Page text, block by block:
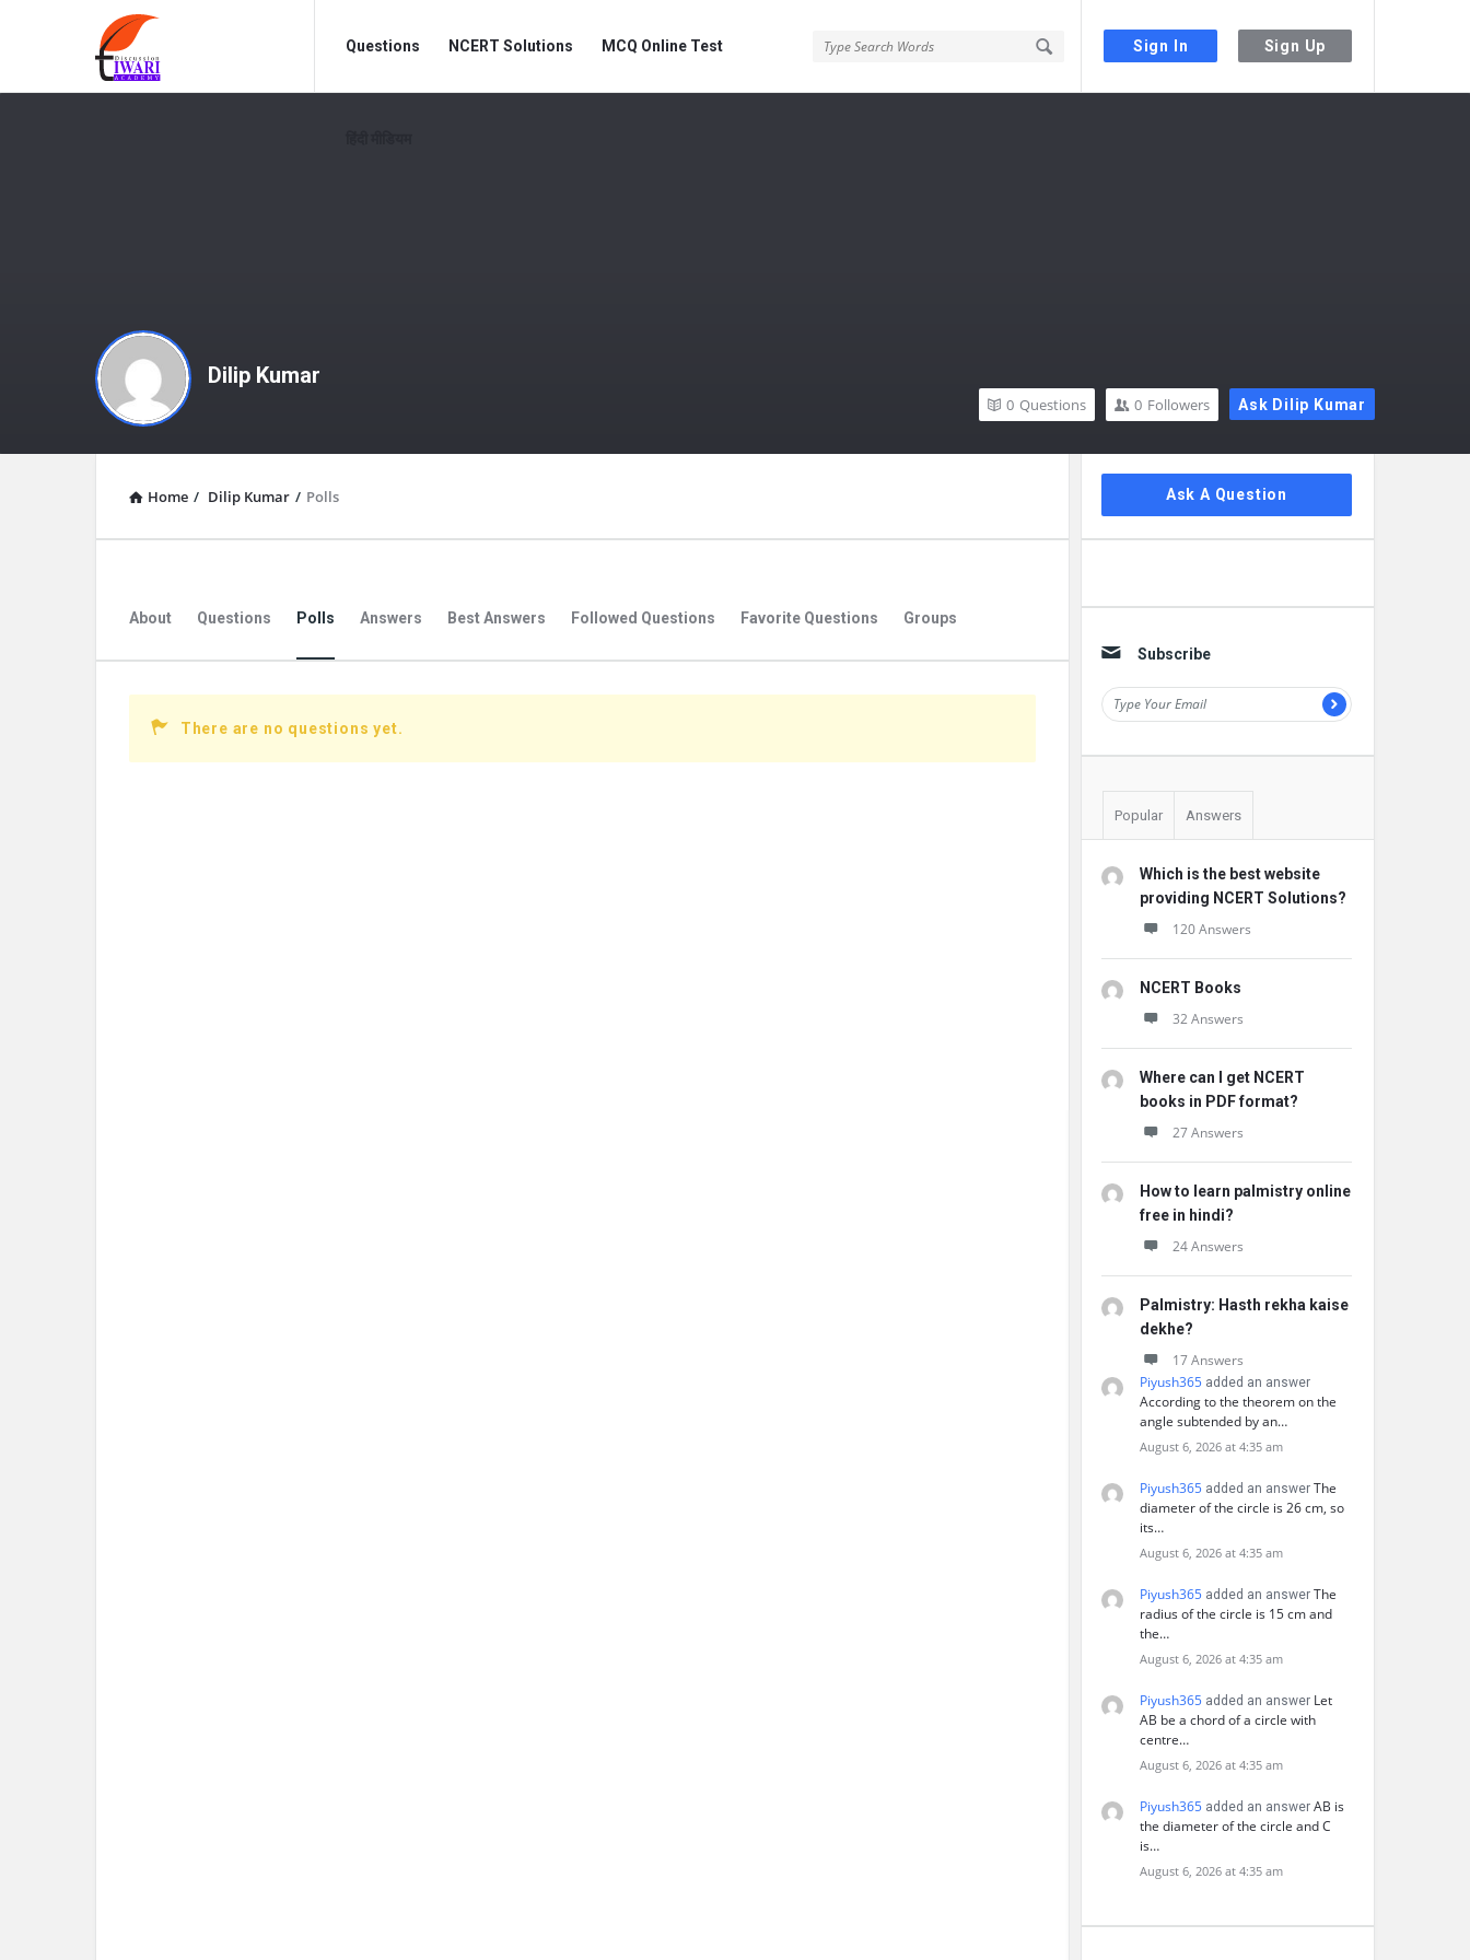
Sign In Sign Up
Discussion
Forum
Forum
Navigation
Questions NCERT Solutions MCQ Online Test
Dilip Kumar
Ask Dilip Kumar
0 Followers
0 Questions
Home / Dilip Kumar / Polls
About Questions Polls Answers Best Answers Followed Questions Favorite Questions Groups
There are no questions yet.
Sidebar
Ask A Question
Subscribe
Popular Answers
Which is the best website
providing NCERT Solutions?
120 Answers
NCERT Books
32 Answers
Where can I get NCERT
books in PDF format?
27 Answers
How to learn palmistry online
free in hindi?
24 Answers
Palmistry: Hasth rekha kaise
dekhe?
17 Answers
Piyush365 added an answer
According to the theorem on the
angle subtended by an…
August 6, 2026 at 4:35 am
Piyush365 added an answer The
diameter of the circle is 26 cm, so
its…
August 6, 2026 at 4:35 am
Piyush365 added an answer The
radius of the circle is 15 cm and
the…
August 6, 2026 at 4:35 am
Piyush365 added an answer Let
AB be a chord of a circle with
centre…
August 6, 2026 at 4:35 am
Piyush365 added an answer AB is
the diameter of the circle and C
is…
August 6, 2026 at 4:35 am